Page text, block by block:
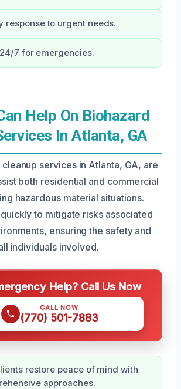
response to urgent needs.
7 for emergencies.
Help On Biohazard
In Atlanta, GA
services in Atlanta, GA, are
both residential and commercial
hazardous material situations.
to mitigate risks associated
ensuring the safety and
individuals involved.
Help? Call Us Now
CALL NOW
(770) 501-7883
restore peace of mind with
approaches.